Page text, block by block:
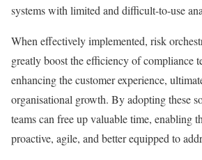
systems with limited and difficult-to-use
When effectively implemented, risk
greatly boost the efficiency of compliance
enhancing the customer experience,
organisational growth. By adopting these
teams can free up valuable time, enabling
proactive, agile, and better equipped to